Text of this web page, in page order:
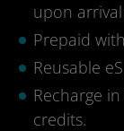
upon
Prepaid
Reusable
Recharge
credits.